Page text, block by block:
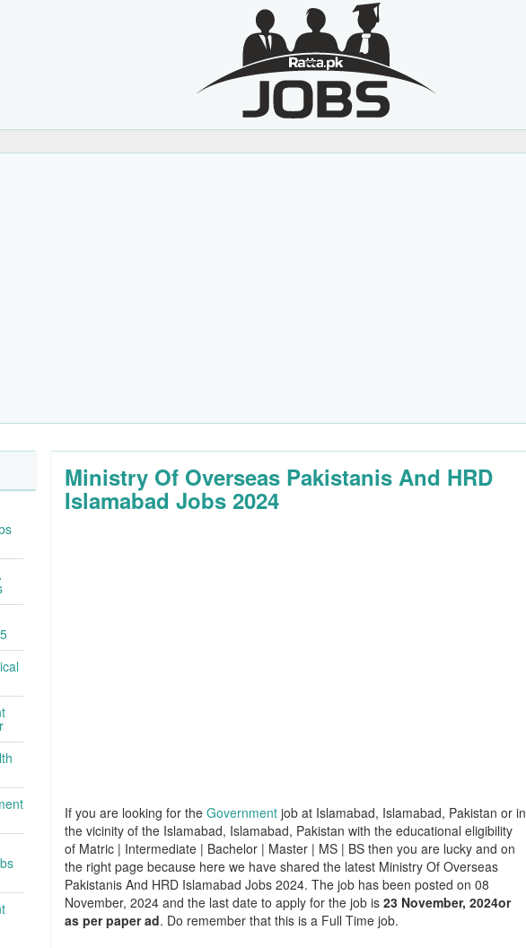
Ministry Of Overseas Pakistanis And HRD
Islamabad Jobs 2024
If you are looking for theGovernment job at Islamabad, Islamabad, Pakistan or in
the vicinity of the Islamabad, Islamabad, Pakistan with the educational eligibility
of Matric | Intermediate | Bachelor | Master | MS | BS then you are lucky and on
the right page because here we have shared the latest Ministry Of Overseas
Pakistanis And HRD Islamabad Jobs 2024. The job has been posted on 08
November, 2024 and the last date to apply for the job is23 November, 2024or
as per paper ad. Do remember that this is a Full Time job.